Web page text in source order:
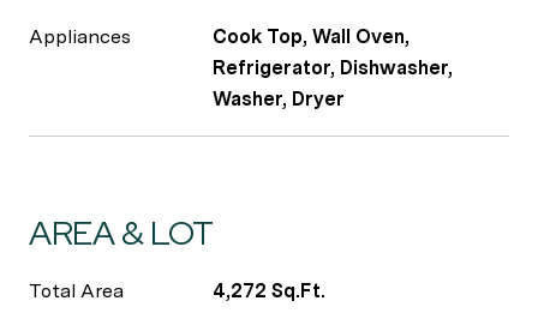
Appliances
Cook Top, Wall Oven,
Refrigerator, Dishwasher,
Washer, Dryer
AREA & LOT
Total Area 4,272 Sq.Ft.